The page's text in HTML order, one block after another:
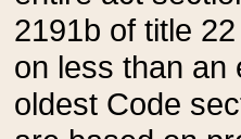
2191b of title
on less than an
oldest Code